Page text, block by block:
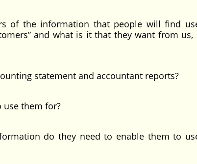
of the information that people will find
and what is it that they want from
statement and accountant reports?
them for?
do they need to enable them to